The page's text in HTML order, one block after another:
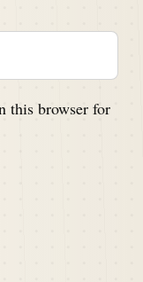
this browser for